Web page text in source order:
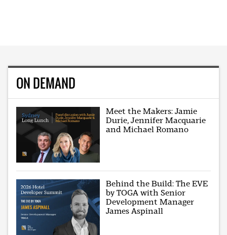
ON DEMAND
Meet the Makers: Jamie
Durie, Jennifer Macquarie
and Michael Romano
Behind the Build: The EVE
by TOGA with Senior
Development Manager
James Aspinall